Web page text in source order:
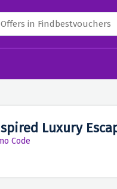
Luxury
Code